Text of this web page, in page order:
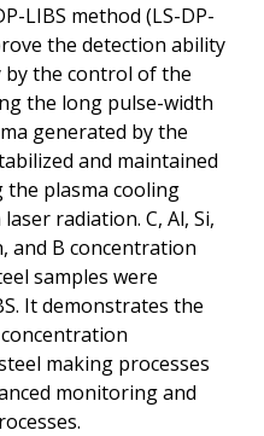
LIBS method (LS-DP-
the detection ability
by the control of the
the long pulse-width
generated by the
and maintained
plasma cooling
radiation. C, Al, Si,
and B concentration
samples were
It demonstrates the
making processes
monitoring and